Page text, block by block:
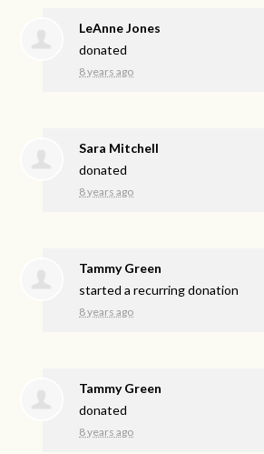
LeAnne Jones
donated
8 years ago
Sara Mitchell
donated
8 years ago
Tammy Green
started a recurring donation
8 years ago
Tammy Green
donated
8 years ago